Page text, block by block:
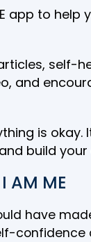
app to
self-
and
is
build
AM ME
have
confidence